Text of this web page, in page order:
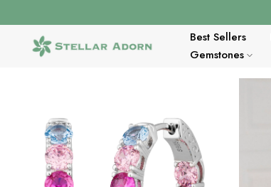
to
Best Sellers
Gemstones